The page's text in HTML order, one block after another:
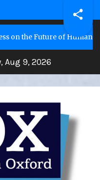
Future of Humanity
Aug 9, 2026